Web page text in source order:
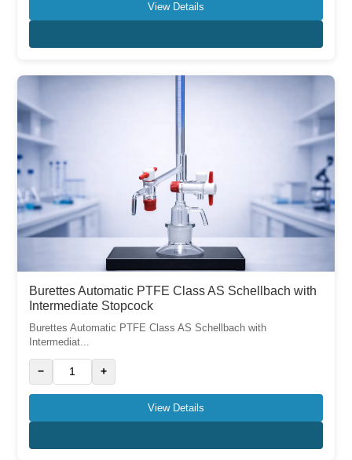
View Details
Burettes Automatic PTFE Class AS Schellbach with
Intermediate Stopcock
Burettes Automatic PTFE Class AS Schellbach with
Intermediat...
− +
View Details